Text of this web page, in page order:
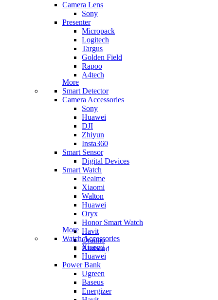
Camera Lens
Sony
Presenter
Micropack
Logitech
Targus
Golden Field
Rapoo
A4tech
More
Smart Detector
Camera Accessories
Sony
Huawei
DJI
Zhiyun
Insta360
Smart Sensor
Digital Devices
Smart Watch
Realme
Xiaomi
Walton
Huawei
Oryx
Honor Smart Watch
Havit
Oraimo
Blisbond
More
Watch Accessories
Xiaomi
Huawei
Power Bank
Ugreen
Baseus
Energizer